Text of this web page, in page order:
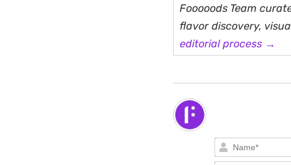
Fooooods Team
flavor discovery,
editorial process →